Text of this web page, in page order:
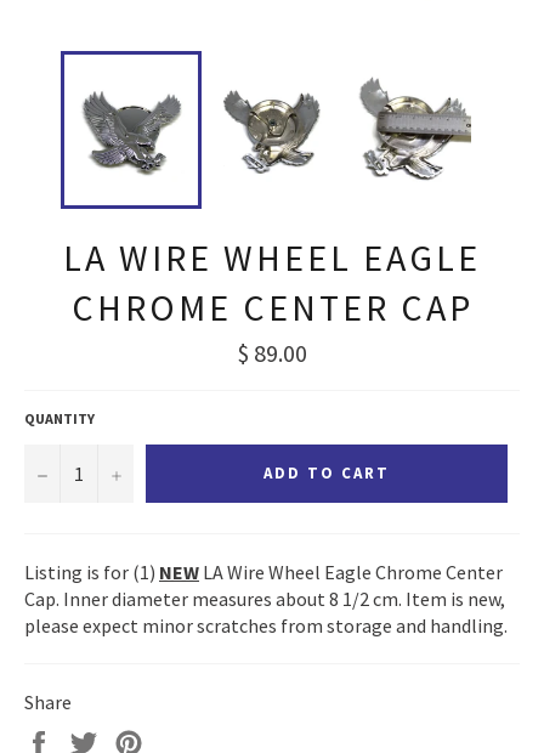
LA WIRE WHEEL EAGLE
CHROME CENTER CAP
Regular
price
$ 89.00
QUANTITY
− + ADD TO CART
Listing is for (1) NEW LA Wire Wheel Eagle Chrome Center
Cap. Inner diameter measures about 8 1/2 cm. Item is new,
please expect minor scratches from storage and handling.
Share
Share
Tweet